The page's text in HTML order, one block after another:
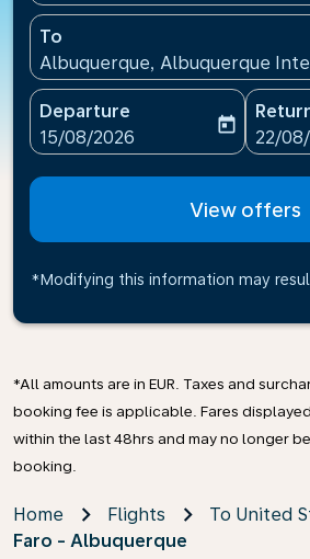
To
Albuquerque, Albuquerque
Departure
fc-booking-departure-date-
15/08/2026
today
fc-
22/
View offers
*Modifying this information may
*All amounts are in EUR. Taxes and
booking fee is applicable. Fares
within the last 48hrs and may no longer
booking.
Home Flights
To United
Faro - Albuquerque